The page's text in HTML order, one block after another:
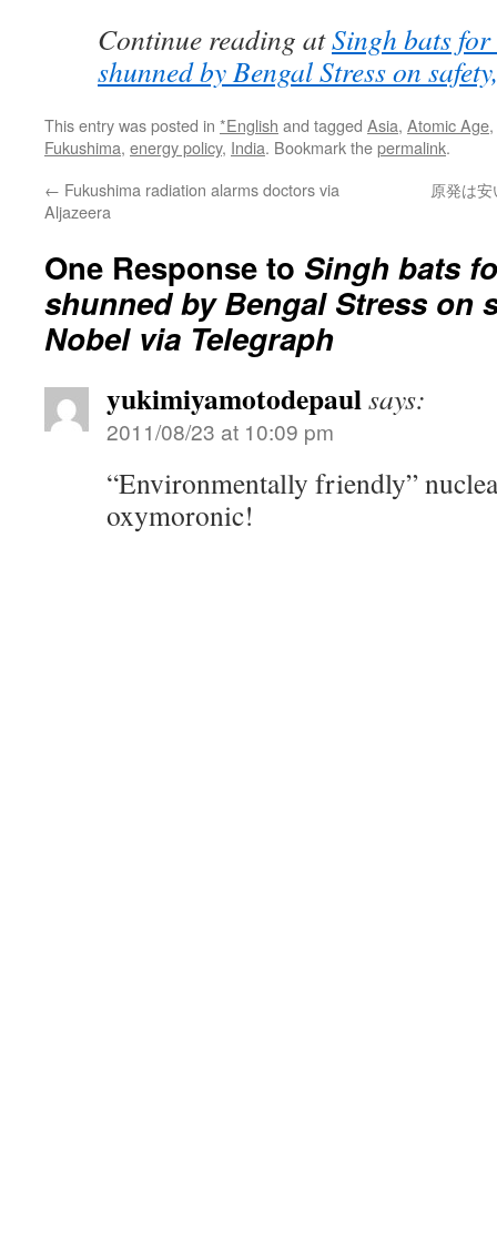
Continue reading atSingh bats
shunned by Bengal Stress on
This entry was posted in *English and tagged Asia, Atomic Age,
Fukushima, energy policy, India. Bookmark thepermalink.
← Fukushima radiation alarms doctors via
Aljazeera
原発は
One Response to Singh bats
shunned by Bengal Stress on
Nobel via Telegraph
yukimiyamotodepaulsays:
2011/08/23 at 10:09 pm
“Environmentally friendly”
oxymoronic!